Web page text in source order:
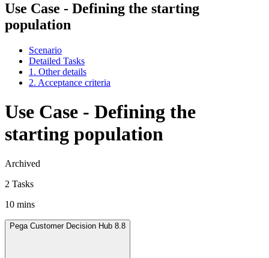
Use Case - Defining the starting
population
Scenario
Detailed Tasks
1. Other details
2. Acceptance criteria
Use Case - Defining the
starting population
Archived
2 Tasks
10 mins
Pega Customer Decision Hub 8.8